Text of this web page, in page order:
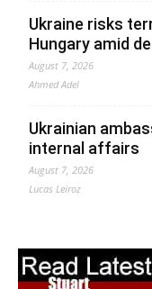
Ukraine risks
Hungary amid
August 7, 2026
Ahmed Adel
Ukrainian
internal affairs
August 7, 2026
Lucas Leiroz